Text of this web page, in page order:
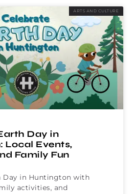
ARTS AND CULTURE
Day in
Local Events,
Family Fun
Day in Huntington with
activities, and